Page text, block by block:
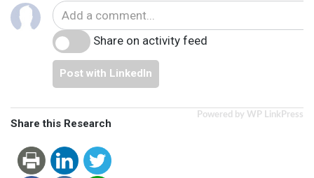
Share on activity feed
Post with LinkedIn
Powered by WP LinkPress
Share this Research